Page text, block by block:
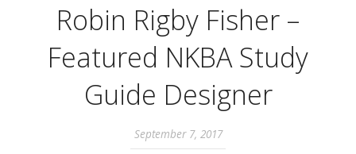
Robin Rigby Fisher –
Featured NKBA Study
Guide Designer
September 7, 2017